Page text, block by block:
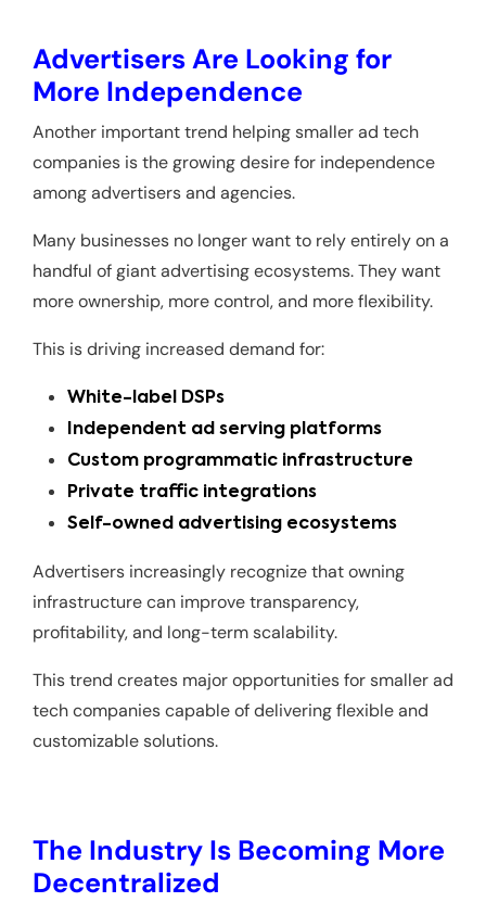
Advertisers Are Looking for
More Independence
Another important trend helping smaller ad tech
companies is the growing desire for independence
among advertisers and agencies.
Many businesses no longer want to rely entirely on a
handful of giant advertising ecosystems. They want
more ownership, more control, and more flexibility.
This is driving increased demand for:
White-label DSPs
Independent ad serving platforms
Custom programmatic infrastructure
Private traffic integrations
Self-owned advertising ecosystems
Advertisers increasingly recognize that owning
infrastructure can improve transparency,
profitability, and long-term scalability.
This trend creates major opportunities for smaller ad
tech companies capable of delivering flexible and
customizable solutions.
The Industry Is Becoming More
Decentralized